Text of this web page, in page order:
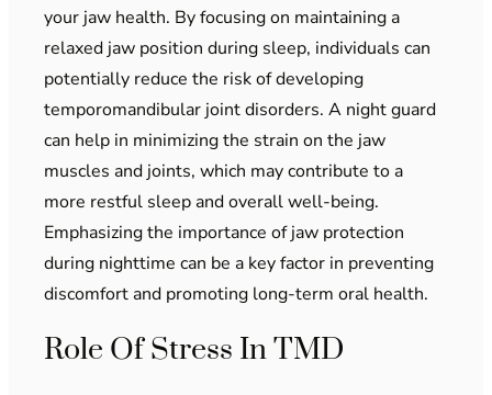
your jaw health. By focusing on maintaining a
relaxed jaw position during sleep, individuals can
potentially reduce the risk of developing
temporomandibular joint disorders. A night guard
can help in minimizing the strain on the jaw
muscles and joints, which may contribute to a
more restful sleep and overall well-being.
Emphasizing the importance of jaw protection
during nighttime can be a key factor in preventing
discomfort and promoting long-term oral health.
Role Of Stress In TMD